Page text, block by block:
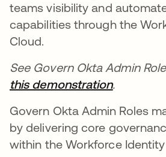
teams visibility and
capabilities through the
Cloud.
See Govern Okta Admin
this demonstrationse abre
.
Govern Okta Admin Roles
by delivering core
within the Workforce